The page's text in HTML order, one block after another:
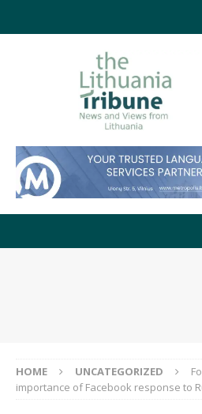
HOME UNCATEGORIZED
importance of Facebook response to